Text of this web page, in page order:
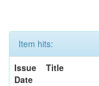
Item hits:
Issue
Date
Title